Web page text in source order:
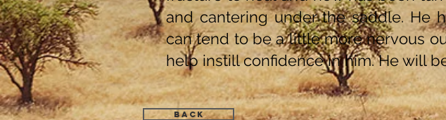
and cantering under the saddle. He
can tend to be a little more nervous
help instill confidence in him. He will
Back